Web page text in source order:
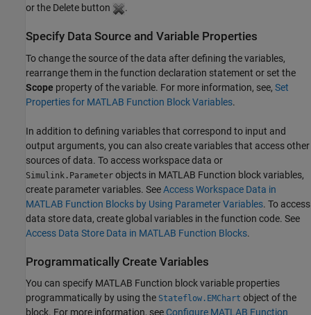
or the Delete button
.
Specify Data Source and Variable Properties
To change the source of the data after defining the variables,
rearrange them in the function declaration statement or set the
Scope property of the variable. For more information, see, Set
Properties for MATLAB Function Block Variables.
In addition to defining variables that correspond to input and
output arguments, you can also create variables that access other
sources of data. To access workspace data or
Simulink.Parameter objects in MATLAB Function block variables,
create parameter variables. SeeAccess Workspace Data in
MATLAB Function Blocks by Using Parameter Variables. To access
data store data, create global variables in the function code. See
Access Data Store Data in MATLAB Function Blocks.
Programmatically Create Variables
You can specify MATLAB Function block variable properties
programmatically by using the Stateflow.EMChart object of the
block. For more information, see Configure MATLAB Function